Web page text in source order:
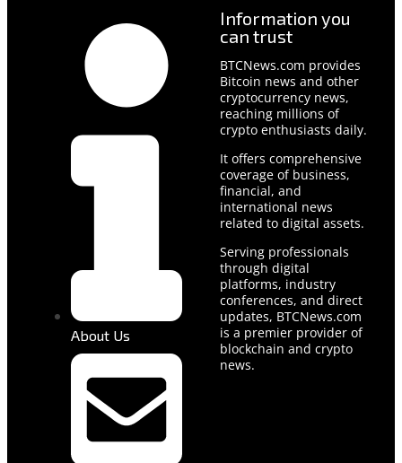
About Us
Information you
can trust
BTCNews.com provides
Bitcoin news and other
cryptocurrency news,
reaching millions of
crypto enthusiasts daily.
It offers comprehensive
coverage of business,
financial, and
international news
related to digital assets.
Serving professionals
through digital
platforms, industry
conferences, and direct
updates, BTCNews.com
is a premier provider of
blockchain and crypto
news.